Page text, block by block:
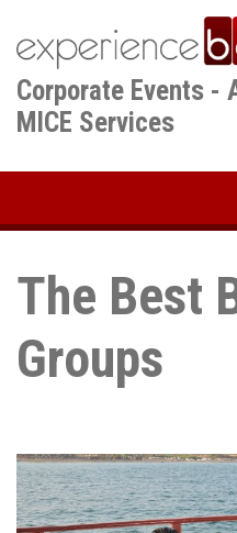
main
content
Corporate Events -
MICE Services
The Best
Groups